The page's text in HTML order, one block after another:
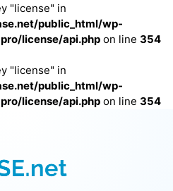
"license" in
public_html/wp-
license/api.php on line 354
"license" in
public_html/wp-
license/api.php on line 354